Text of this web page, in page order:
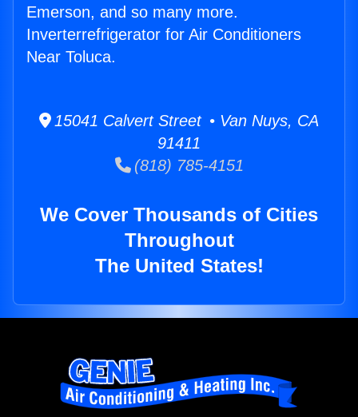
Emerson, and so many more.
Inverterrefrigerator for Air Conditioners
Near Toluca.
15041 Calvert Street • Van Nuys, CA
91411
(818) 785-4151
We Cover Thousands of Cities
Throughout
The United States!